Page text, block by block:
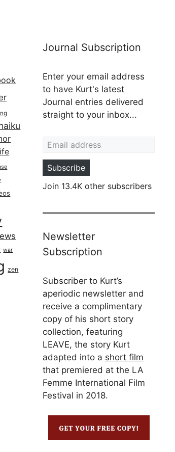
war
zen
Journal Subscription
Enter your email address
to have Kurt's latest
Journal entries delivered
straight to your inbox...
Subscribe
Join 13.4K other subscribers
Newsletter
Subscription
Subscriber to Kurt’s
aperiodic newsletter and
receive a complimentary
copy of his short story
collection, featuring
LEAVE, the story Kurt
adapted into a short film
that premiered at the LA
Femme International Film
Festival in 2018.